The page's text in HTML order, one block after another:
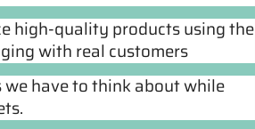
high-quality products using the
with real customers
have to think about while